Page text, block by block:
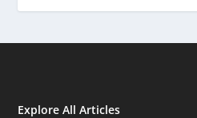
Explore All Articles